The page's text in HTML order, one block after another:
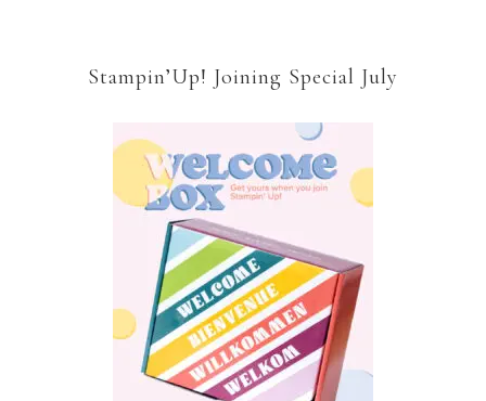
Stampin’Up! Joining Special July